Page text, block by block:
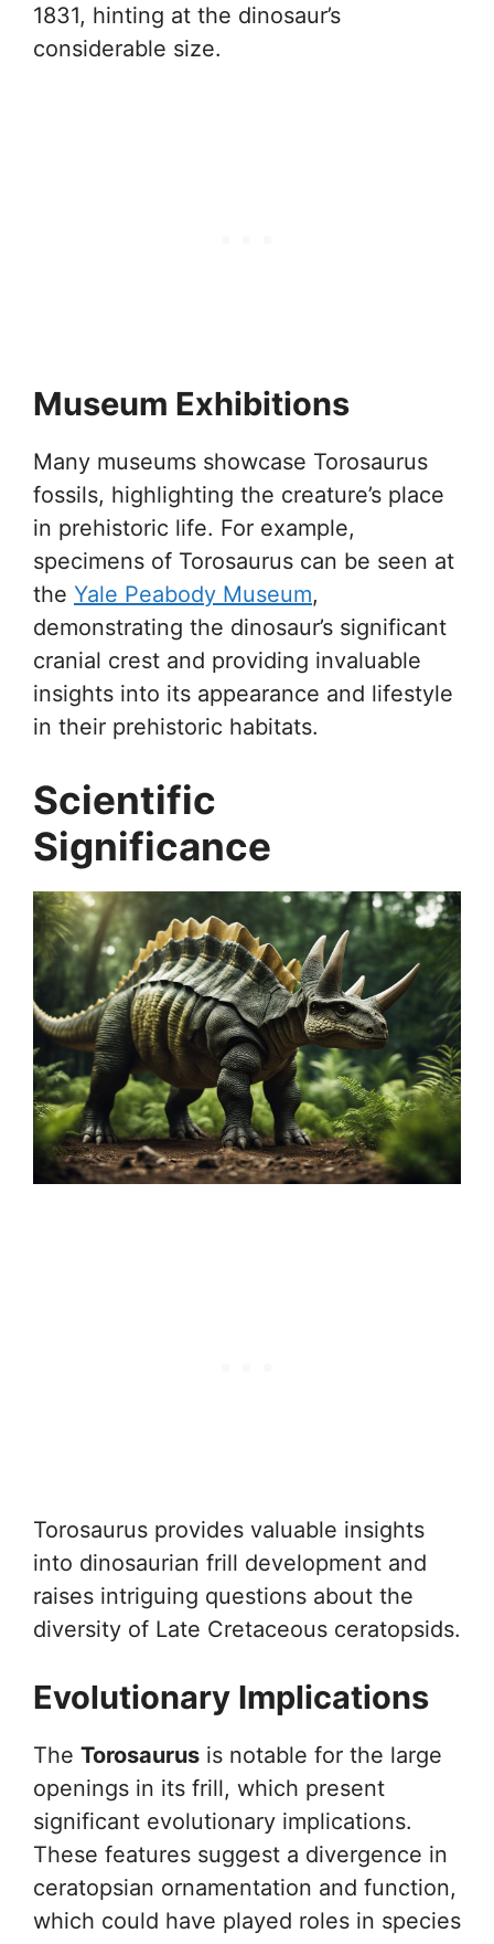
1831, hinting at the dinosaur’s
considerable size.
Museum Exhibitions
Many museums showcase Torosaurus
fossils, highlighting the creature’s place
in prehistoric life. For example,
specimens of Torosaurus can be seen at
the Yale Peabody Museum,
demonstrating the dinosaur’s significant
cranial crest and providing invaluable
insights into its appearance and lifestyle
in their prehistoric habitats.
Scientific
Significance
Torosaurus provides valuable insights
into dinosaurian frill development and
raises intriguing questions about the
diversity of Late Cretaceous ceratopsids.
Evolutionary Implications
The Torosaurus is notable for the large
openings in its frill, which present
significant evolutionary implications.
These features suggest a divergence in
ceratopsian ornamentation and function,
which could have played roles in species